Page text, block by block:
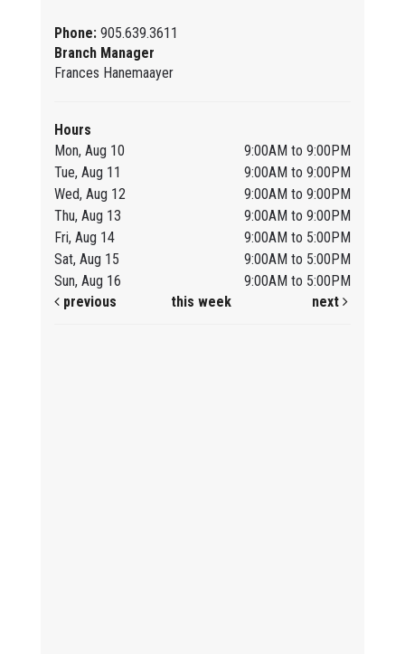
Phone: 905.639.3611
Branch Manager
Frances Hanemaayer
Hours
Mon, Aug 10
9:00AM to 9:00PM
Tue, Aug 11
9:00AM to 9:00PM
Wed, Aug 12
9:00AM to 9:00PM
Thu, Aug 13
9:00AM to 9:00PM
Fri, Aug 14
9:00AM to 5:00PM
Sat, Aug 15
9:00AM to 5:00PM
Sun, Aug 16
9:00AM to 5:00PM
previous
this week next